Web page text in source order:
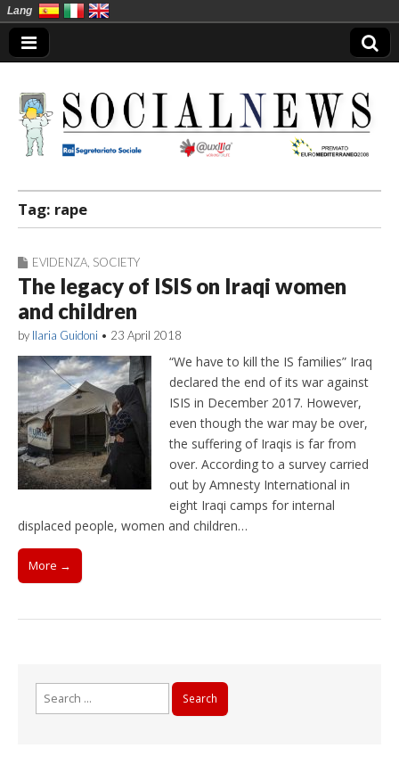
Social News en
Tag: rape
EVIDENZA SOCIETY
The legacy of ISIS on Iraqi women
and children
by Ilaria Guidoni • 23 April 2018
“We have to kill the IS families” Iraq
declared the end of its war against
ISIS in December 2017. However,
even though the war may be over,
the suffering of Iraqis is far from
over. According to a survey carried
out by Amnesty International in
eight Iraqi camps for internal
displaced people, women and children…
More →
Lang